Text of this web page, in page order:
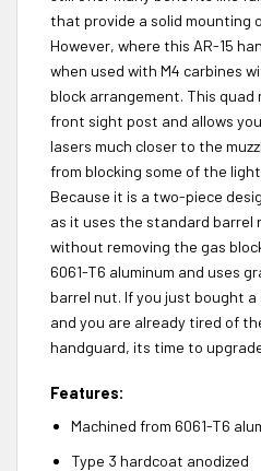
that provide a solid mounting
However, where this AR-15
when used with M4 carbines
block arrangement. This quad
front sight post and allows
lasers much closer to the
from blocking some of the
Because it is a two-piece
as it uses the standard barrel
without removing the gas
6061-T6 aluminum and uses
barrel nut. If you just bought a
and you are already tired of
handguard, its time to
Features:
Machined from 6061-T6
Type 3 hardcoat anodized